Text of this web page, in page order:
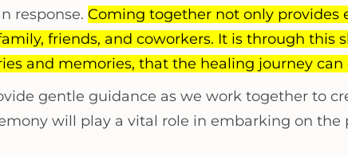
response. Coming together not only provides
friends, and coworkers. It is through this
and memories, that the healing journey can
gentle guidance as we work together to
will play a vital role in embarking on the